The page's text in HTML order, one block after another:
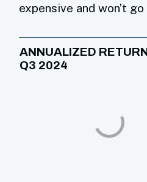
ANNUALIZED
Q3 2024
expensive and won’t